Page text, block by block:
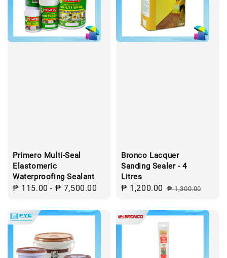
Primero Multi-Seal
Elastomeric
Waterproofing Sealant
Regular
₱ 115.00 - ₱ 7,500.00
Bronco Lacquer
Sanding Sealer - 4
Litres
Sale
₱ 1,200.00 Regular
₱ 1,300.00